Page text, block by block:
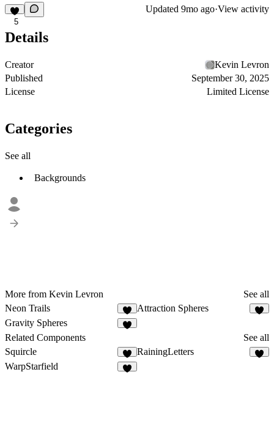
5
Updated 9mo ago·View activity
Details
Creator
Kevin Levron
Published
September 30, 2025
License
Limited License
Categories
See all
Backgrounds
More from Kevin Levron
See all
Neon Trails
4
Attraction Spheres
Gravity Spheres
Related Components
See all
Squircle
6
RainingLetters
WarpStarfield